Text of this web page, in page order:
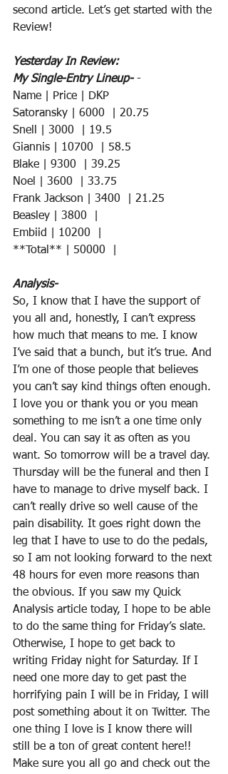
second article. Let’s get started with the
Review!
Yesterday In Review:
My Single-Entry Lineup- -
Name | Price | DKP
Satoransky | 6000  | 20.75
Snell | 3000  | 19.5
Giannis | 10700  | 58.5
Blake | 9300  | 39.25
Noel | 3600  | 33.75
Frank Jackson | 3400  | 21.25
Beasley | 3800  |
Embiid | 10200  |
**Total** | 50000  |
Analysis-
So, I know that I have the support of
you all and, honestly, I can’t express
how much that means to me. I know
I’ve said that a bunch, but it’s true. And
I’m one of those people that believes
you can’t say kind things often enough.
I love you or thank you or you mean
something to me isn’t a one time only
deal. You can say it as often as you
want. So tomorrow will be a travel day.
Thursday will be the funeral and then I
have to manage to drive myself back. I
can’t really drive so well cause of the
pain disability. It goes right down the
leg that I have to use to do the pedals,
so I am not looking forward to the next
48 hours for even more reasons than
the obvious. If you saw my Quick
Analysis article today, I hope to be able
to do the same thing for Friday’s slate.
Otherwise, I hope to get back to
writing Friday night for Saturday. If I
need one more day to get past the
horrifying pain I will be in Friday, I will
post something about it on Twitter. The
one thing I love is I know there will
still be a ton of great content here!!
Make sure you all go and check out the